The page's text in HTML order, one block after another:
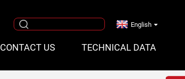
CONTACT US TECHNICAL DATA
English